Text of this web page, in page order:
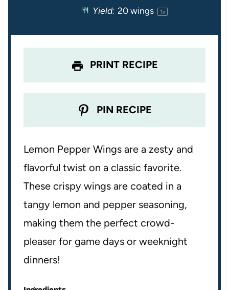
r
s
r
s
s
s
Yield: 20wings 1x
PRINT RECIPE
PIN RECIPE
Lemon Pepper Wings are a zesty and
flavorful twist on a classic favorite.
These crispy wings are coated in a
tangy lemon and pepper seasoning,
making them the perfect crowd-
pleaser for game days or weeknight
dinners!